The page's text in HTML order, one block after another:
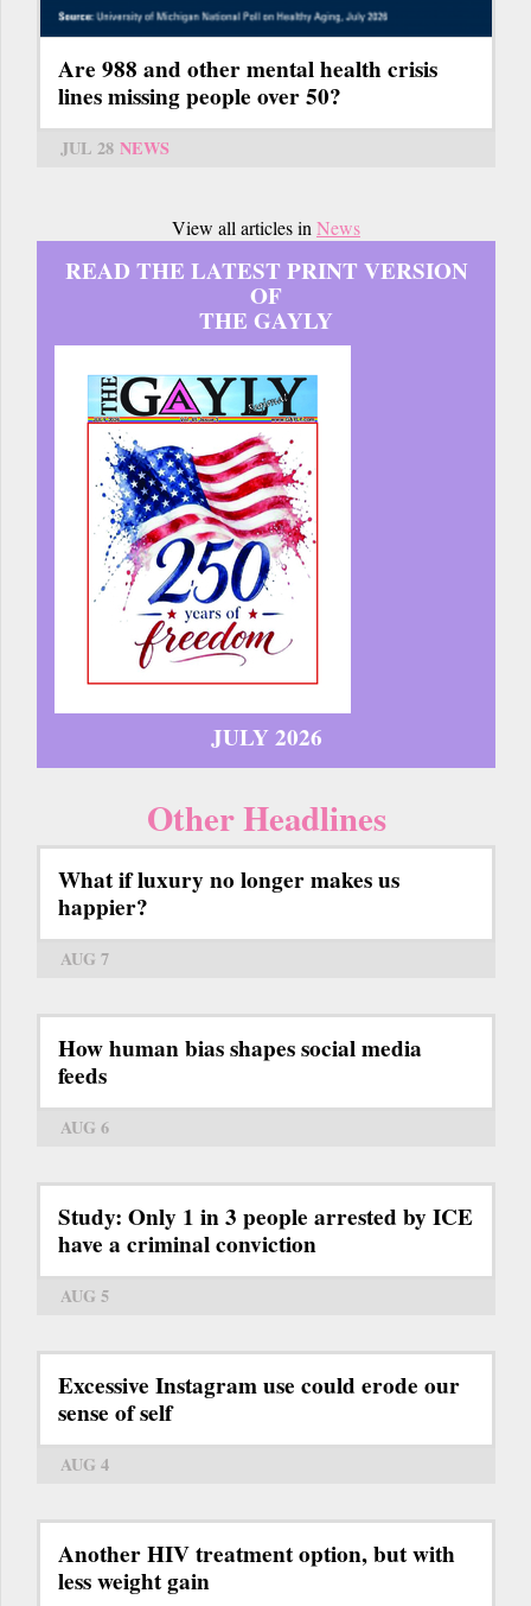
Are 988 and other mental health crisis
lines missing people over 50?
JUL 28 NEWS
View all articles inNews
READ THE LATEST PRINT VERSION
OF
THE GAYLY
JULY 2026
Other Headlines
What if luxury no longer makes us
happier?
AUG 7
How human bias shapes social media
feeds
AUG 6
Study: Only 1 in 3 people arrested by ICE
have a criminal conviction
AUG 5
Excessive Instagram use could erode our
sense of self
AUG 4
Another HIV treatment option, but with
less weight gain